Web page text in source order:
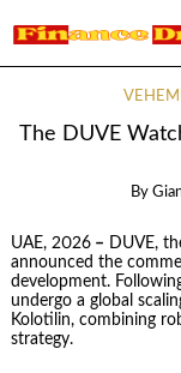
The DUVE
By
UAE, 2026– DUVE,
announced the
development.
undergo a global
Kolotilin, combining
strategy.